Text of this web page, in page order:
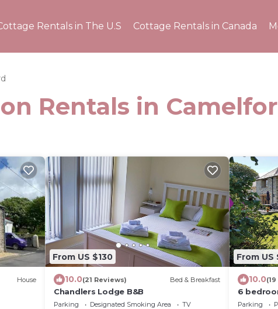
Rentals in The U.S Cottage Rentals in Canada
Rentals in
House
From US $130
10.0(21 Reviews) Bed & Breakfast
Chandlers Lodge B&B
Parking Designated Smoking Area
TV
From US
10.0
6
Parking